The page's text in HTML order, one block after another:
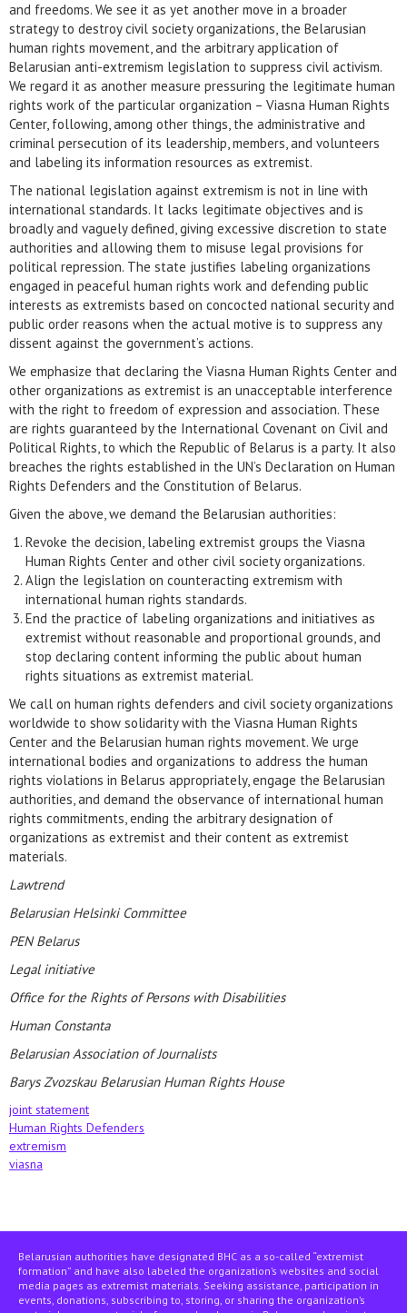
and freedoms. We see it as yet another move in a broader
strategy to destroy civil society organizations, the Belarusian
human rights movement, and the arbitrary application of
Belarusian anti-extremism legislation to suppress civil activism.
We regard it as another measure pressuring the legitimate human
rights work of the particular organization – Viasna Human Rights
Center, following, among other things, the administrative and
criminal persecution of its leadership, members, and volunteers
and labeling its information resources as extremist.
The national legislation against extremism is not in line with
international standards. It lacks legitimate objectives and is
broadly and vaguely defined, giving excessive discretion to state
authorities and allowing them to misuse legal provisions for
political repression. The state justifies labeling organizations
engaged in peaceful human rights work and defending public
interests as extremists based on concocted national security and
public order reasons when the actual motive is to suppress any
dissent against the government’s actions.
We emphasize that declaring the Viasna Human Rights Center and
other organizations as extremist is an unacceptable interference
with the right to freedom of expression and association. These
are rights guaranteed by the International Covenant on Civil and
Political Rights, to which the Republic of Belarus is a party. It also
breaches the rights established in the UN’s Declaration on Human
Rights Defenders and the Constitution of Belarus.
Given the above, we demand the Belarusian authorities:
Revoke the decision, labeling extremist groups the Viasna
Human Rights Center and other civil society organizations.
Align the legislation on counteracting extremism with
international human rights standards.
End the practice of labeling organizations and initiatives as
extremist without reasonable and proportional grounds, and
stop declaring content informing the public about human
rights situations as extremist material.
We call on human rights defenders and civil society organizations
worldwide to show solidarity with the Viasna Human Rights
Center and the Belarusian human rights movement. We urge
international bodies and organizations to address the human
rights violations in Belarus appropriately, engage the Belarusian
authorities, and demand the observance of international human
rights commitments, ending the arbitrary designation of
organizations as extremist and their content as extremist
materials.
Lawtrend
Belarusian Helsinki Committee
PEN Belarus
Legal initiative
Office for the Rights of Persons with Disabilities
Human Constanta
Belarusian Association of Journalists
Barys Zvozskau Belarusian Human Rights House
joint statement
Human Rights Defenders
extremism
viasna
Belarusian authorities have designated BHC as a so-called “extremist
formation” and have also labeled the organization’s websites and social
media pages as extremist materials. Seeking assistance, participation in
events, donations, subscribing to, storing, or sharing the organization’s